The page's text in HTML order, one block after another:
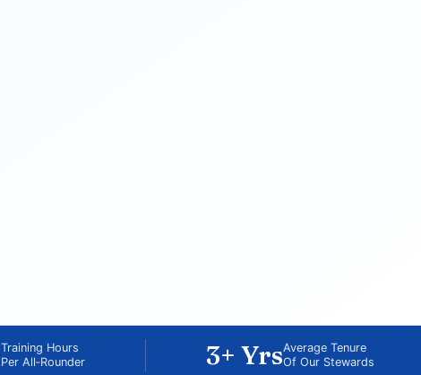
Training Hours
Per All‑Rounder
3+ YrsAverage Tenure
Of Our Stewards